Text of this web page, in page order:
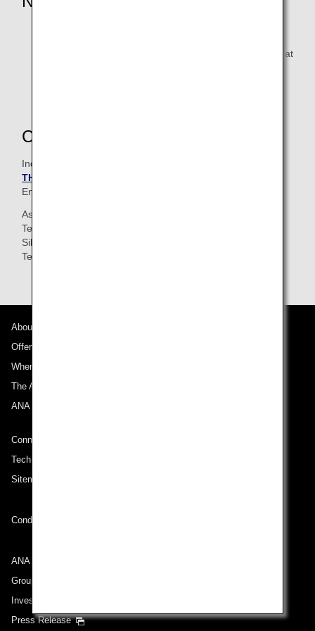
If the ANA Mileage Club number (10 digits) is not valid at
Contacts
Inquires
THAI LANGUAGE STATION
Email :
Asoke
Tel :
Silom
Tel :
About ANA
Offers and Announcements
Where We Travel
The ANA Experience
ANA Mileage Club
Connect with ANA
Technical Help (System Requirement)
Sitemap
Conditions of Carriage
ANA Group
Group Companies
Investor Relations
Press Release